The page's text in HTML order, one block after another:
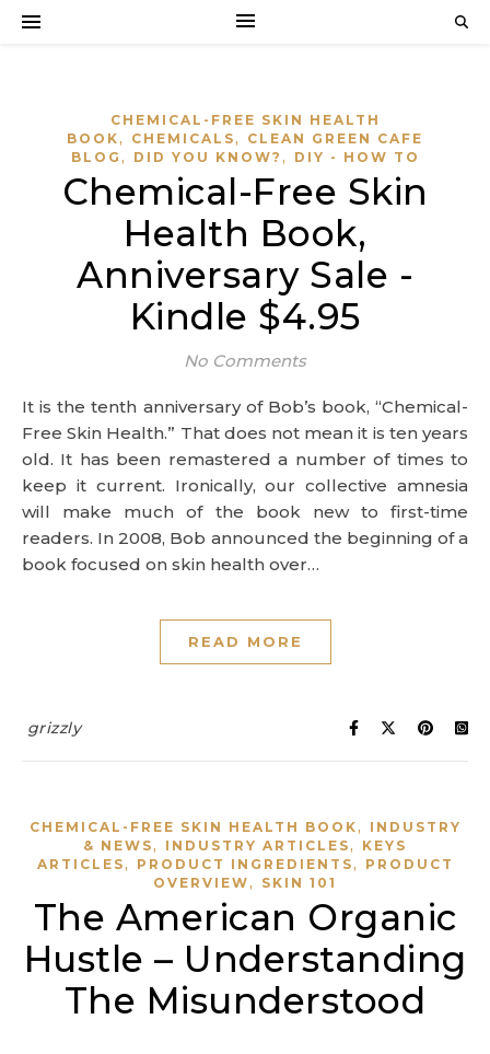
CHEMICAL-FREE SKIN HEALTH
BOOK, CHEMICALS,
CLEAN GREEN CAFE
BLOG , DID YOU KNOW? , DIY - HOW TO
Chemical-Free Skin
Health Book,
Anniversary Sale -
Kindle $4.95
No Comments
It is the tenth anniversary of Bob’s book, “Chemical-
Free Skin Health.” That does not mean it is ten years
old. It has been remastered a number of times to
keep it current. Ironically, our collective amnesia
will make much of the book new to first-time
readers. In 2008, Bob announced the beginning of a
book focused on skin health over…
READ MORE
grizzly
CHEMICAL-FREE SKIN HEALTH BOOK,
INDUSTRY
& NEWS, INDUSTRY ARTICLES,
KEYS
ARTICLES, PRODUCT INGREDIENTS,
PRODUCT
OVERVIEW, SKIN 101
The American Organic
Hustle – Understanding
The Misunderstood